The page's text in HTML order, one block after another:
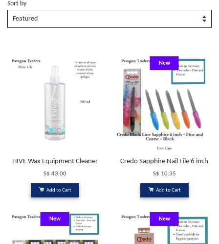
Sort by
HIVE Wax Equipment Cleaner
S$ 43.00
Add to Cart
New
Credo Sapphire Nail File 6 inch
S$ 10.35
Add to Cart
New New